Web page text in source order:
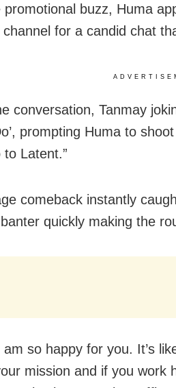
buzz, Huma
channel for a candid chat
conversation, Tanmay
prompting Huma to
to Latent.”
comeback instantly
quickly making the
am so happy for you. It’s
mission and if you work